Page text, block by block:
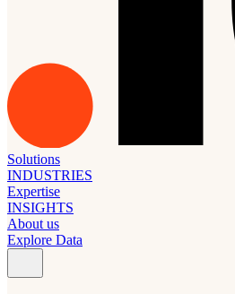
Solutions
INDUSTRIES
Expertise
INSIGHTS
About us
Explore Data